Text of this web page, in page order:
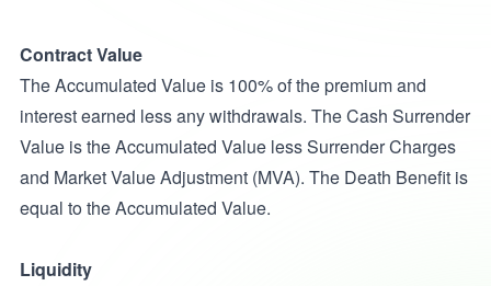
Contract Value
The Accumulated Value is 100% of the premium and
interest earned less any withdrawals. The Cash Surrender
Value is the Accumulated Value less Surrender Charges
and Market Value Adjustment (MVA). The Death Benefit is
equal to the Accumulated Value.
Liquidity